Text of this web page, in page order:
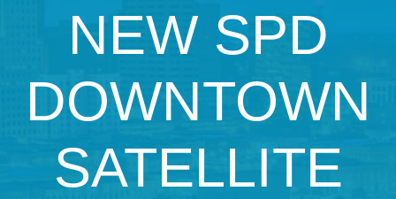
NEW SPD
DOWNTOWN
SATELLITE